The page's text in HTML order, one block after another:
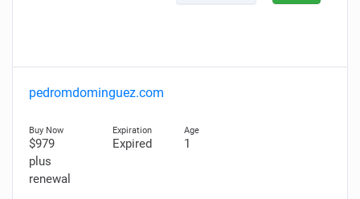
pedromdominguez.com
$979
plus
renewal
Expired 1